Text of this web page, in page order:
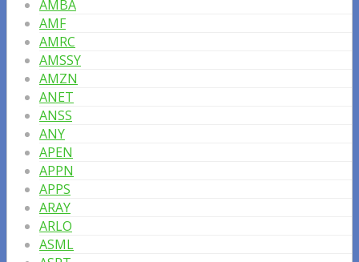
AMBA
AMF
AMRC
AMSSY
AMZN
ANET
ANSS
ANY
APEN
APPN
APPS
ARAY
ARLO
ASML